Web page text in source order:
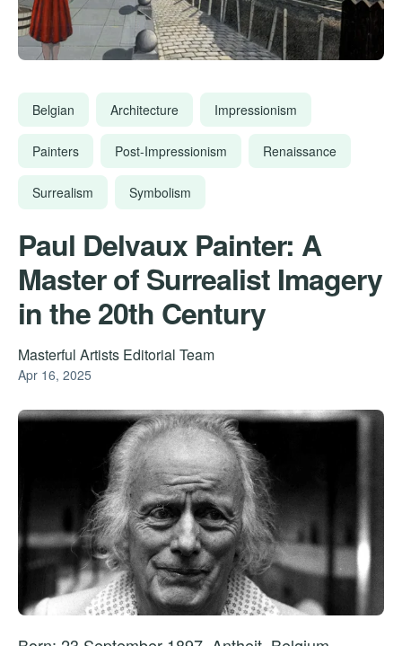
Belgian Architecture Impressionism
Painters Post-Impressionism Renaissance
Surrealism Symbolism
Paul Delvaux Painter: A
Master of Surrealist Imagery
in the 20th Century
Masterful Artists Editorial Team
Apr 16, 2025